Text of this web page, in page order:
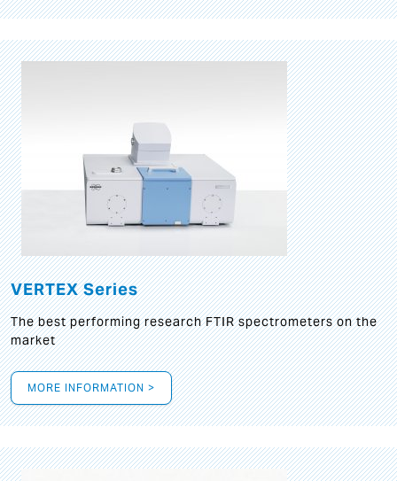
VERTEX Series
The best performing research FTIR spectrometers on the
market
MORE INFORMATION >